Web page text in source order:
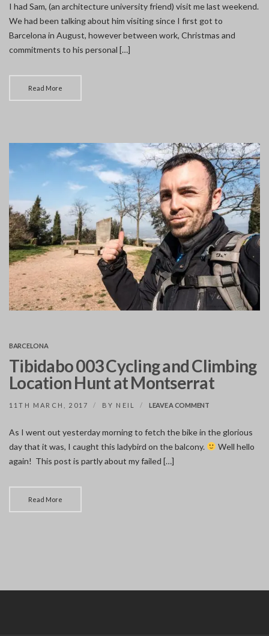
VISIT
BY
I had Sam, (an architecture university friend) visit me last weekend.
We had been talking about him visiting since I first got to
Barcelona in August, however between work, Christmas and
commitments to his personal […]
Read More
BARCELONA
Tibidabo 003 Cycling and Climbing
Location Hunt at Montserrat
11TH MARCH, 2017 BY NEIL LEAVE A COMMENTON
CYCLING
AND
As I went out yesterday morning to fetch the bike in the glorious
day that it was, I caught this ladybird on the balcony.
Well hello
again! This post is partly about my failed […]
Read More